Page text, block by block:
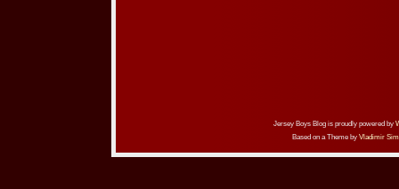
Jersey Boys Blog is proudly powered by
Based on a Theme by Vladimir